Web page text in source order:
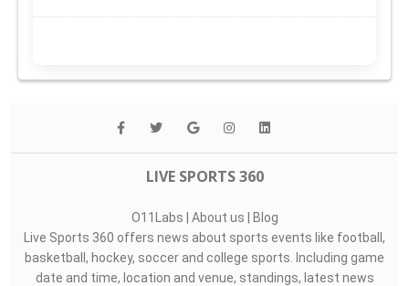
LIVE SPORTS 360
O11Labs | About us | Blog
Live Sports 360 offers news about sports events like football,
basketball, hockey, soccer and college sports. Including game
date and time, location and venue, standings, latest news